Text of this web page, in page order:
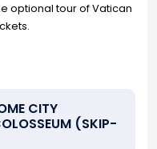
optional tour of Vatican
CITY
(SKIP-